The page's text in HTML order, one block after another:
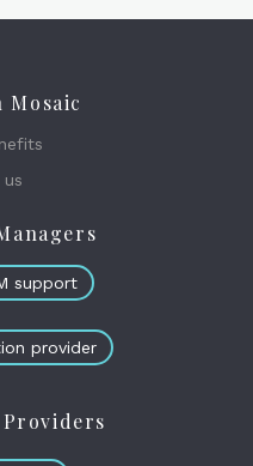
Mosaic
support
provider